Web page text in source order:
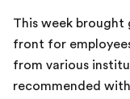
This week brought
front for
from various
recommended